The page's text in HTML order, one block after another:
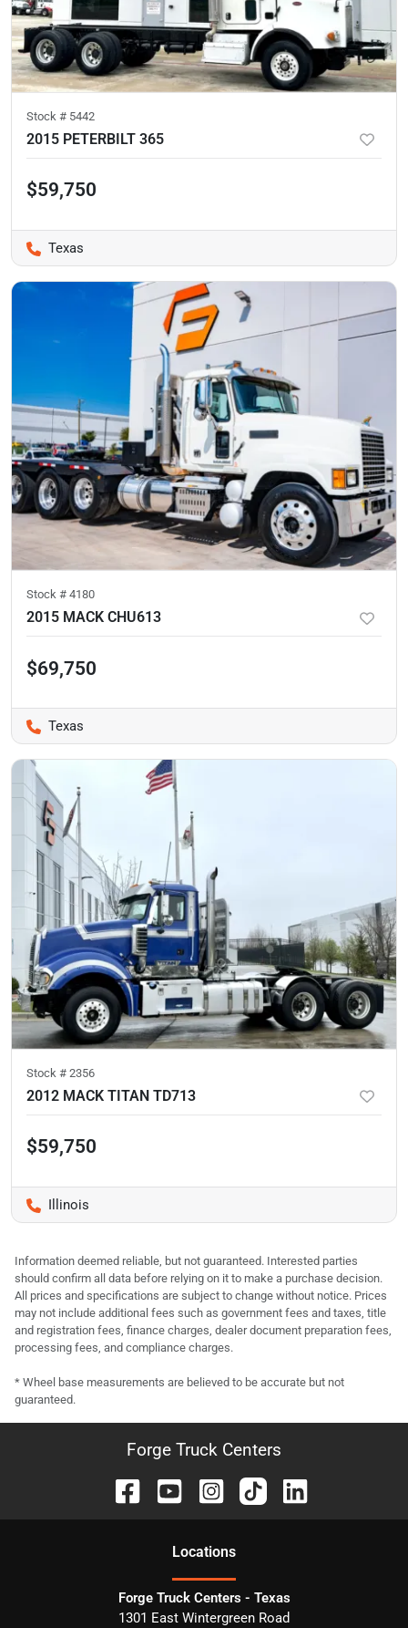
Stock # 5442
2015 PETERBILT 365
$59,750
Texas
Stock # 4180
2015 MACK CHU613
$69,750
Texas
Stock # 2356
2012 MACK TITAN TD713
$59,750
Illinois
Information deemed reliable, but not guaranteed. Interested parties
should confirm all data before relying on it to make a purchase decision.
All prices and specifications are subject to change without notice. Prices
may not include additional fees such as government fees and taxes, title
and registration fees, finance charges, dealer document preparation fees,
processing fees, and compliance charges.
* Wheel base measurements are believed to be accurate but not
guaranteed.
Forge Truck Centers
Locations
Forge Truck Centers - Texas
1301 East Wintergreen Road